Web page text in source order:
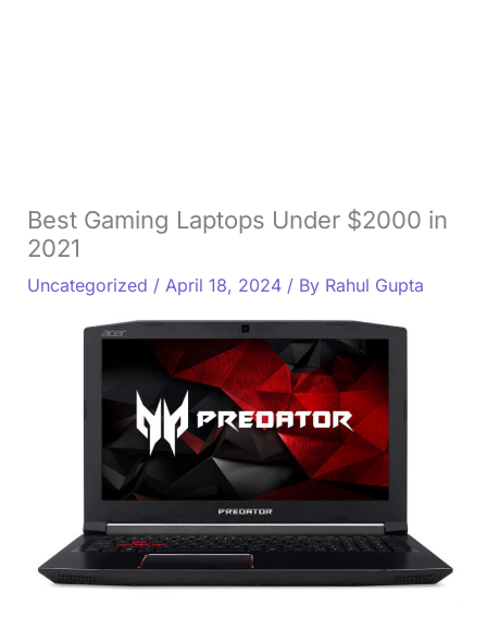
Best Gaming Laptops Under $2000 in
2021
Uncategorized / April 18, 2024 / By Rahul Gupta